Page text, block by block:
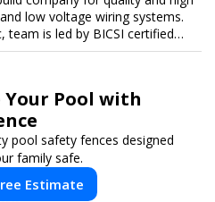
low voltage wiring systems.
team is led by BICSI certified
We relate structured cabling and
technology it supports - with
Your Pool with
pool safety fences designed
family safe.
Estimate